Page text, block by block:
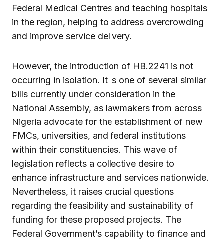
Federal Medical Centres and teaching hospitals
in the region, helping to address overcrowding
and improve service delivery.
However, the introduction of HB.2241 is not
occurring in isolation. It is one of several similar
bills currently under consideration in the
National Assembly, as lawmakers from across
Nigeria advocate for the establishment of new
FMCs, universities, and federal institutions
within their constituencies. This wave of
legislation reflects a collective desire to
enhance infrastructure and services nationwide.
Nevertheless, it raises crucial questions
regarding the feasibility and sustainability of
funding for these proposed projects. The
Federal Government’s capability to finance and